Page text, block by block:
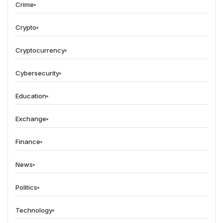
Crime
Crypto
Cryptocurrency
Cybersecurity
Education
Exchange
Finance
News
Politics
Technology